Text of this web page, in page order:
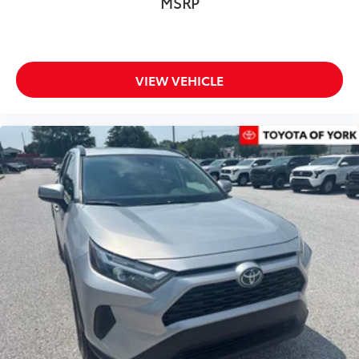
Exterior Parking Camera Rear
Auto High-beam Headlights
Front fog lights
Fully automatic headlights
First Aid Kit (TMS)
Panic alarm
Speed control
Black Chrome Exhaust Tip
Bumpers: body-color
Door Edge Guard (TMS)
Door Sill Protector (TMS)
Front & Rear Mud Guards
Heated door mirrors
VIEW VEHICLE